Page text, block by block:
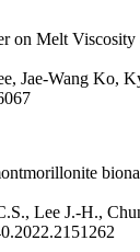
on Melt
Jae-Wang Ko,
Lee J.-H.,